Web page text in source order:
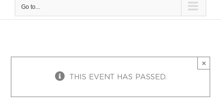
Go to...
THIS EVENT HAS PASSED.
×